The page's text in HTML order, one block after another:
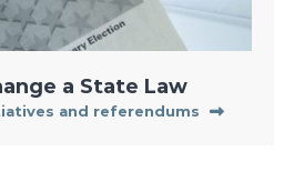
a State Law
and referendums